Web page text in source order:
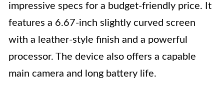
impressive specs for a budget-friendly price. It
features a 6.67-inch slightly curved screen
with a leather-style finish and a powerful
processor. The device also offers a capable
main camera and long battery life.